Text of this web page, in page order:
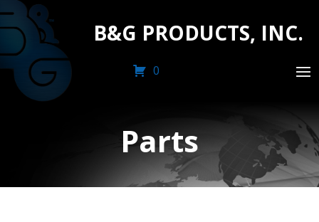
B&G PRODUCTS, INC.
0
Parts